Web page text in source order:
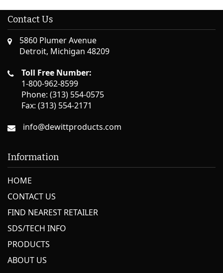
United States
Phone:313-551-8910
3.5 km
BROOKS LUMBER
2200 TRUMBULL AVE
DETROIT MI 48210
United States
Phone:313-962-6448
Directions
LOZON TV HDWR #19955
RIVER ROUGE MI 48218
United States
Phone:313-841-2940
Directions
Contact Us
5860 Plumer Avenue
Detroit, Michigan 48209
Toll Free Number:
1-800-962-8599
Phone: (313) 554-0575
Fax: (313) 554-2171
info@dewittproducts.com
Information
HOME
CONTACT US
FIND NEAREST RETAILER
SDS/TECH INFO
PRODUCTS
ABOUT US